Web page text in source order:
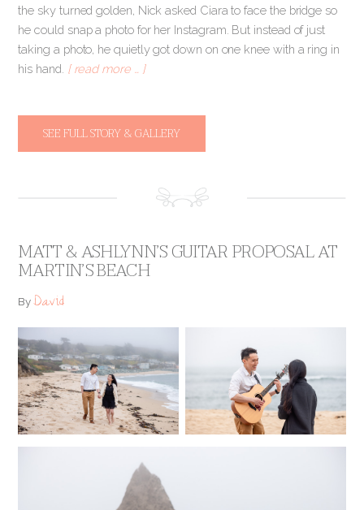
the sky turned golden, Nick asked Ciara to face the bridge so
he could snap a photo for her Instagram. But instead of just
taking a photo, he quietly got down on one knee with a ring in
his hand. [ read more … ]
SEE FULL STORY & GALLERY
MATT & ASHLYNN’S GUITAR PROPOSAL AT
MARTIN’S BEACH
ByDavid